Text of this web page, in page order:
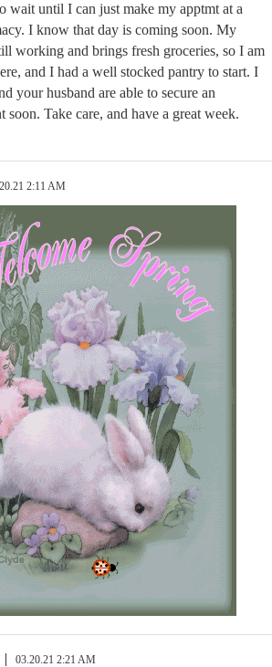
wait until I can just make my apptmt at a
I know that day is coming soon. My
working and brings fresh groceries, so I am
and I had a well stocked pantry to start. I
your husband are able to secure an
soon. Take care, and have a great week.
2:11 AM
03.20.21 2:21 AM